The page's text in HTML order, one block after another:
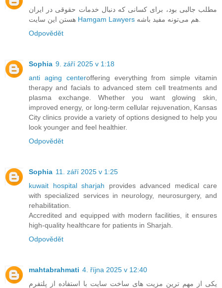
مطلب جالبی بود، برای کسانی که دنبال خدمات حقوقی در ایران
Hamgam Lawyers
Odpovědět
Sophia 9. září 2025 v 1:18
anti aging centeroffering everything from simple vitamin
therapy and facials to advanced stem cell treatments and
plasma exchange. Whether you want glowing skin,
improved energy, or long-term cellular rejuvenation, Kansas
City clinics provide a variety of options designed to help you
look younger and feel healthier.
Odpovědět
Sophia 11. září 2025 v 1:25
kuwait hospital sharjah provides advanced medical care
with specialized services in neurology, neurosurgery, and
rehabilitation.
Accredited and equipped with modern facilities, it ensures
high-quality healthcare for patients in Sharjah.
Odpovědět
mahtabrahmati 4. října 2025 v 12:40
یکی از مهم ترین مزیت های ساخت سایت با استفاده از پلتفرم